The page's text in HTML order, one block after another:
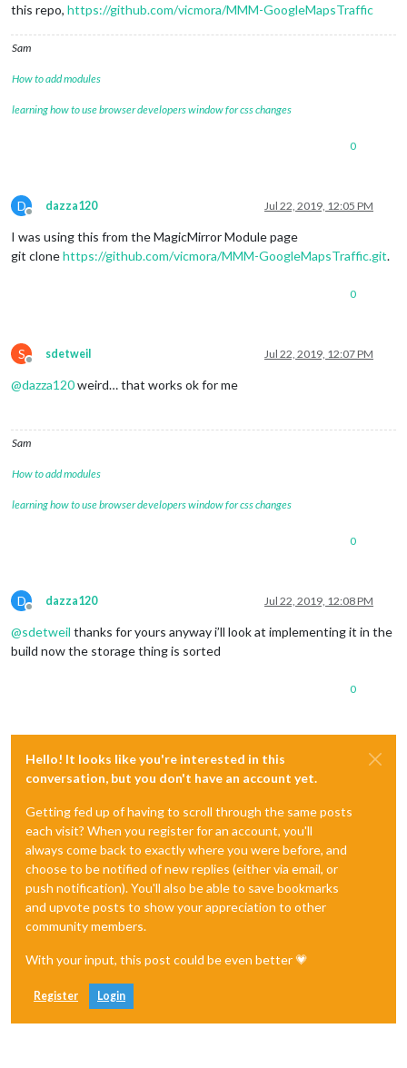
this repo, https://github.com/vicmora/MMM-GoogleMapsTraffic
Sam
How to add modules
learning how to use browser developers window for css changes
0
D
Offline
dazza120 Jul 22, 2019, 12:05 PM
I was using this from the MagicMirror Module page
git clonehttps://github.com/vicmora/MMM-GoogleMapsTraffic.git.
0
S
Offline
sdetweil Jul 22, 2019, 12:07 PM
@dazza120weird… that works ok for me
Sam
How to add modules
learning how to use browser developers window for css changes
0
D
Offline
dazza120 Jul 22, 2019, 12:08 PM
@sdetweil thanks for yours anyway i’ll look at implementing it in the
build now the storage thing is sorted
0
Hello! It looks like you're interested in this
conversation, but you don't have an account yet.
Getting fed up of having to scroll through the same posts
each visit? When you register for an account, you'll
always come back to exactly where you were before, and
choose to be notified of new replies (either via email, or
push notification). You'll also be able to save bookmarks
and upvote posts to show your appreciation to other
community members.
With your input, this post could be even better 💗
Register Login